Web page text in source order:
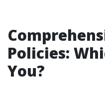
Policies:
You?